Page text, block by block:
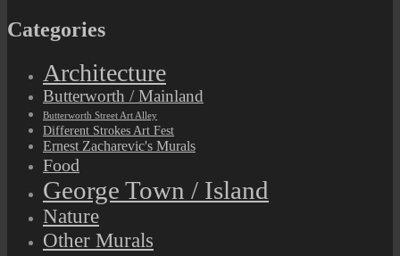
Categories
Architecture
Butterworth / Mainland
Butterworth Street Art Alley
Different Strokes Art Fest
Ernest Zacharevic's Murals
Food
George Town / Island
Nature
Other Murals